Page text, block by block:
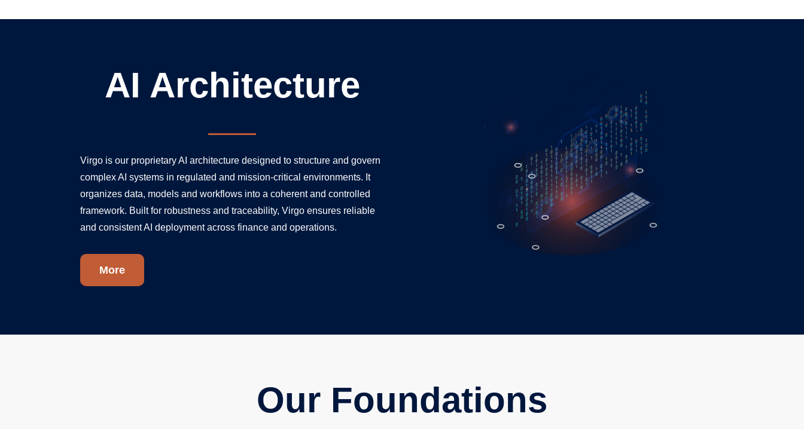
AI Architecture
Virgo is our proprietary AI architecture designed to structure and govern
complex AI systems in regulated and mission-critical environments. It
organizes data, models and workflows into a coherent and controlled
framework. Built for robustness and traceability, Virgo ensures reliable
and consistent AI deployment across finance and operations.
More
Our Foundations